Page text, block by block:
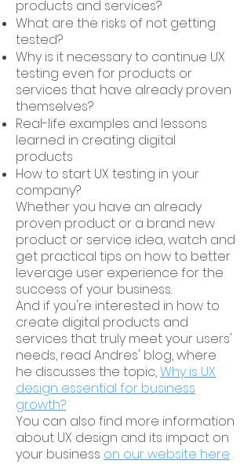
products and services?
What are the risks of not getting
tested?
Why is it necessary to continue UX
testing even for products or
services that have already proven
themselves?
Real-life examples and lessons
learned in creating digital
products
How to start UX testing in your
company?
Whether you have an already
proven product or a brand new
product or service idea, watch and
get practical tips on how to better
leverage user experience for the
success of your business.
And if you're interested in how to
create digital products and
services that truly meet your users'
needs, read Andres' blog, where
he discusses the topic,Why is UX
design essential for business
growth?
You can also find more information
about UX design and its impact on
your business on our website here .